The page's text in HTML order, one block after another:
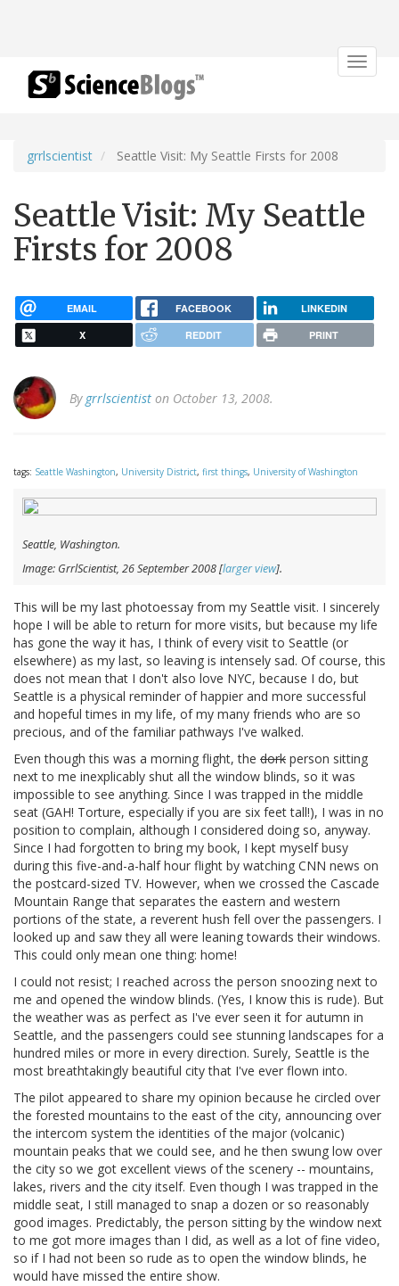
Toggle
grrlscientist Seattle Visit: My Seattle Firsts for 2008
Seattle Visit: My Seattle
Firsts for 2008
EMAIL FACEBOOK LINKEDIN
X REDDIT PRINT
By grrlscientist on October 13, 2008.
tags: Seattle Washington, University District, first things, University of Washington
Seattle, Washington.
Image: GrrlScientist, 26 September 2008 [larger view].
This will be my last photoessay from my Seattle visit. I sincerely
hope I will be able to return for more visits, but because my life
has gone the way it has, I think of every visit to Seattle (or
elsewhere) as my last, so leaving is intensely sad. Of course, this
does not mean that I don't also love NYC, because I do, but
Seattle is a physical reminder of happier and more successful
and hopeful times in my life, of my many friends who are so
precious, and of the familiar pathways I've walked.
Even though this was a morning flight, the dork person sitting
next to me inexplicably shut all the window blinds, so it was
impossible to see anything. Since I was trapped in the middle
seat (GAH! Torture, especially if you are six feet tall!), I was in no
position to complain, although I considered doing so, anyway.
Since I had forgotten to bring my book, I kept myself busy
during this five-and-a-half hour flight by watching CNN news on
the postcard-sized TV. However, when we crossed the Cascade
Mountain Range that separates the eastern and western
portions of the state, a reverent hush fell over the passengers. I
looked up and saw they all were leaning towards their windows.
This could only mean one thing: home!
I could not resist; I reached across the person snoozing next to
me and opened the window blinds. (Yes, I know this is rude). But
the weather was as perfect as I've ever seen it for autumn in
Seattle, and the passengers could see stunning landscapes for a
hundred miles or more in every direction. Surely, Seattle is the
most breathtakingly beautiful city that I've ever flown into.
The pilot appeared to share my opinion because he circled over
the forested mountains to the east of the city, announcing over
the intercom system the identities of the major (volcanic)
mountain peaks that we could see, and he then swung low over
the city so we got excellent views of the scenery -- mountains,
lakes, rivers and the city itself. Even though I was trapped in the
middle seat, I still managed to snap a dozen or so reasonably
good images. Predictably, the person sitting by the window next
to me got more images than I did, as well as a lot of fine video,
so if I had not been so rude as to open the window blinds, he
would have missed the entire show.